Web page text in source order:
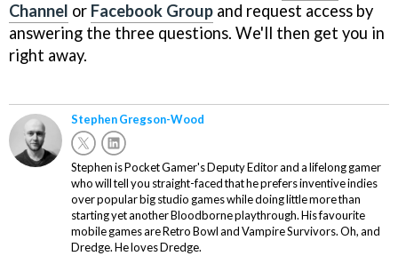
Channel or Facebook Group and request access by
answering the three questions. We'll then get you in
right away.
Stephen Gregson-Wood
Stephen is Pocket Gamer's Deputy Editor and a lifelong gamer
who will tell you straight-faced that he prefers inventive indies
over popular big studio games while doing little more than
starting yet another Bloodborne playthrough. His favourite
mobile games are Retro Bowl and Vampire Survivors. Oh, and
Dredge. He loves Dredge.